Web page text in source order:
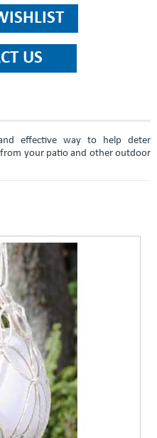
effective way to help deter
your patio and other outdoor